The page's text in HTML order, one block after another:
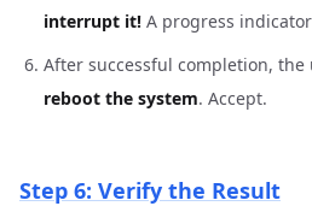
interrupt it! A progress
After successful completion,
reboot the system. Accept.
Step 6: Verify the Result